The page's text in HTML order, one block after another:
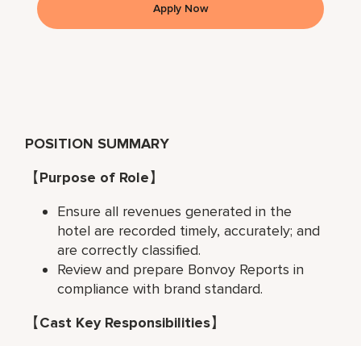
POSITION SUMMARY
【Purpose of Role】
Ensure all revenues generated in the
hotel are recorded timely, accurately; and
are correctly classified.
Review and prepare Bonvoy Reports in
compliance with brand standard.
【Cast Key Responsibilities】
Apply Now